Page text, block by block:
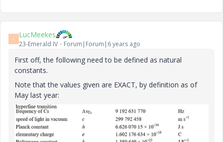
L LucMeekes
23-Emerald IV Forum|Forum|6 years ago
First off, the following need to be defined as natural
constants.
Note that the values given are EXACT, by definition as of
May last year: